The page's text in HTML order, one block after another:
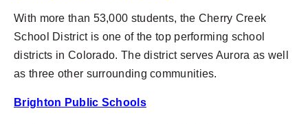
With more than 53,000 students, the Cherry Creek
School District is one of the top performing school
districts in Colorado. The district serves Aurora as well
as three other surrounding communities.
Brighton Public Schools